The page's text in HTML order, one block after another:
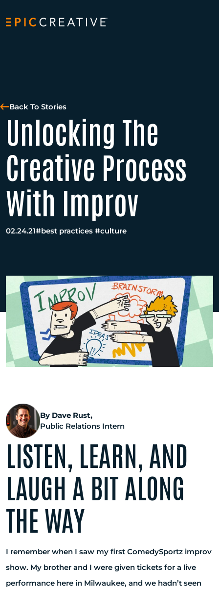
Back To Stories
Unlocking The
Creative Process
With Improv
02.24.21#best practices #culture
By Dave Rust,
Public Relations Intern
LISTEN, LEARN, AND
LAUGH A BIT ALONG
THE WAY
I remember when I saw my first ComedySportz improv
show. My brother and I were given tickets for a live
performance here in Milwaukee, and we hadn’t seen